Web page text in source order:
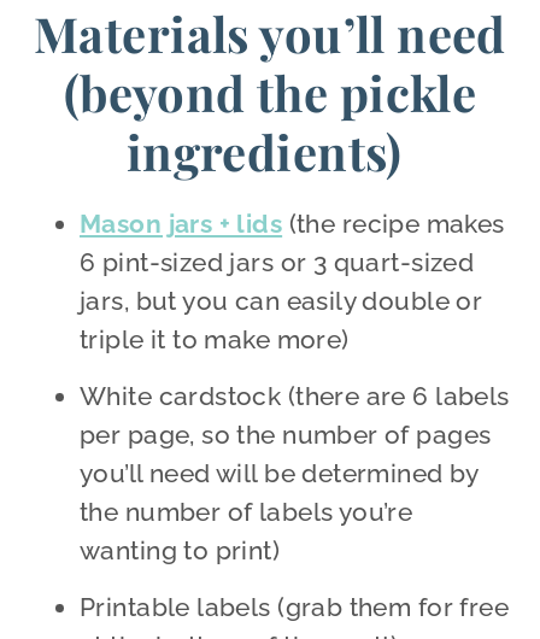
Materials you’ll need
(beyond the pickle
ingredients)
Mason jars + lids (the recipe makes
6 pint-sized jars or 3 quart-sized
jars, but you can easily double or
triple it to make more)
White cardstock (there are 6 labels
per page, so the number of pages
you’ll need will be determined by
the number of labels you’re
wanting to print)
Printable labels (grab them for free